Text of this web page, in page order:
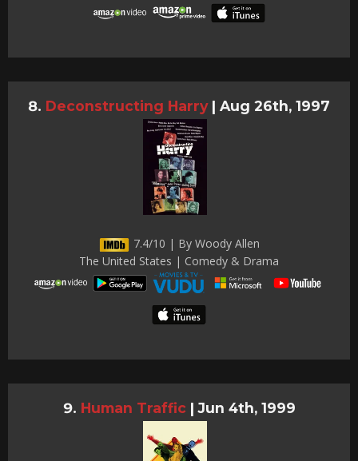
Deconstructing Harry | Aug 26th, 1997
7.4/10 | By Woody Allen
The United States | Comedy & Drama
Human Traffic | Jun 4th, 1999